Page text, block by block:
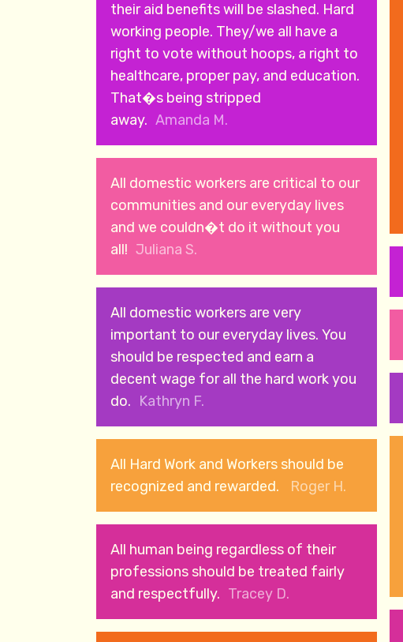
their aid benefits will be slashed. Hard
working people. They/we all have a
right to vote without hoops, a right to
healthcare, proper pay, and education.
That�s being stripped
away. Amanda M.
All domestic workers are critical to our
communities and our everyday lives
and we couldn�t do it without you
all! Juliana S.
All domestic workers are very
important to our everyday lives. You
should be respected and earn a
decent wage for all the hard work you
do. Kathryn F.
All Hard Work and Workers should be
recognized and rewarded.
Roger H.
All human being regardless of their
professions should be treated fairly
and respectfully. Tracey D.